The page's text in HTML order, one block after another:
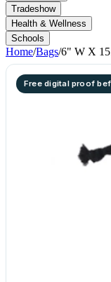
Tradeshow
Health & Wellness
Schools
Home/Bags/6" W X
Free digital proof